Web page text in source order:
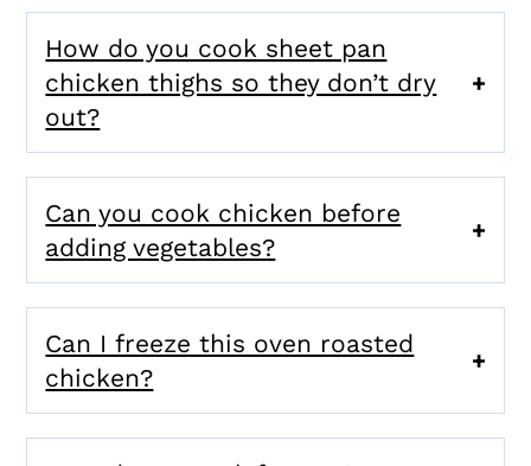
How do you cook sheet pan
chicken thighs so they don’t dry
out?
Can you cook chicken before
adding vegetables?
Can I freeze this oven roasted
chicken?